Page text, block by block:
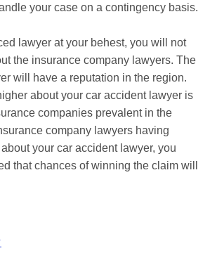
your case on a contingency basis.
lawyer at your behest, you will not
the insurance company lawyers. The
will have a reputation in the region.
about your car accident lawyer is
companies prevalent in the
company lawyers having
your car accident lawyer, you
that chances of winning the claim will